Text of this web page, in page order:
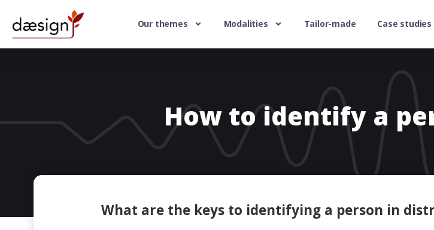
Our themes Modalities Tailor-made Case studies
How to identify a
What are the keys to identifying a person in